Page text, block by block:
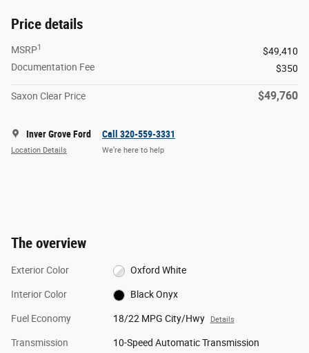
Price details
MSRP1
$49,410
Documentation Fee
$350
Saxon Clear Price $49,760
Inver Grove Ford
Location Details
Call 320-559-3331
We’re here to help
The overview
Exterior Color Oxford White
Interior Color Black Onyx
Fuel Economy 18/22 MPG City/Hwy Details
Transmission 10-Speed Automatic Transmission